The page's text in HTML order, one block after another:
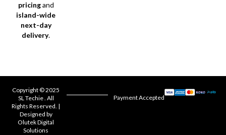
pricingand
island-wide
next-day
delivery.
Copyright © 2025
SL Techie . All
Rights Reserved. |
Designed by
Olutek Digital
Solutions
Payment Accepted